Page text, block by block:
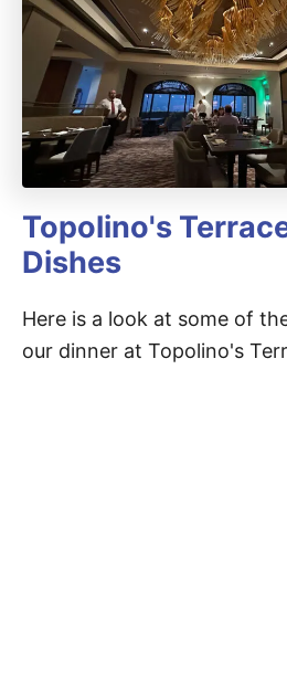
Topolino's
Dishes
Here is a look at some of
our dinner at Topolino's